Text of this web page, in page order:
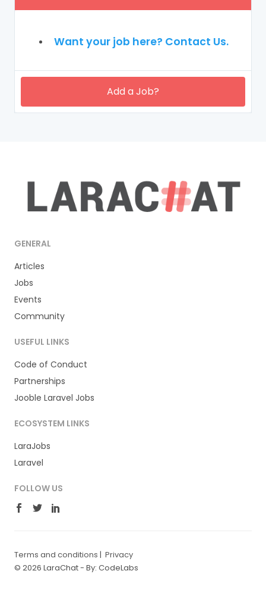
Want your job here? Contact Us.
Add a Job?
GENERAL
Articles
Jobs
Events
Community
USEFUL LINKS
Code of Conduct
Partnerships
Jooble Laravel Jobs
ECOSYSTEM LINKS
LaraJobs
Laravel
FOLLOW US
Terms and conditions | Privacy
© 2026 LaraChat - By: CodeLabs